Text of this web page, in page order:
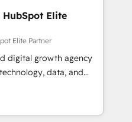
without data loss or
efficiency. 🔹
with your tech stack
certified, reinforcing
and compliance. At
Elite
Elite Partner
digital growth agency
data, and
results. Founded in
Spain, LATAM, and
in building